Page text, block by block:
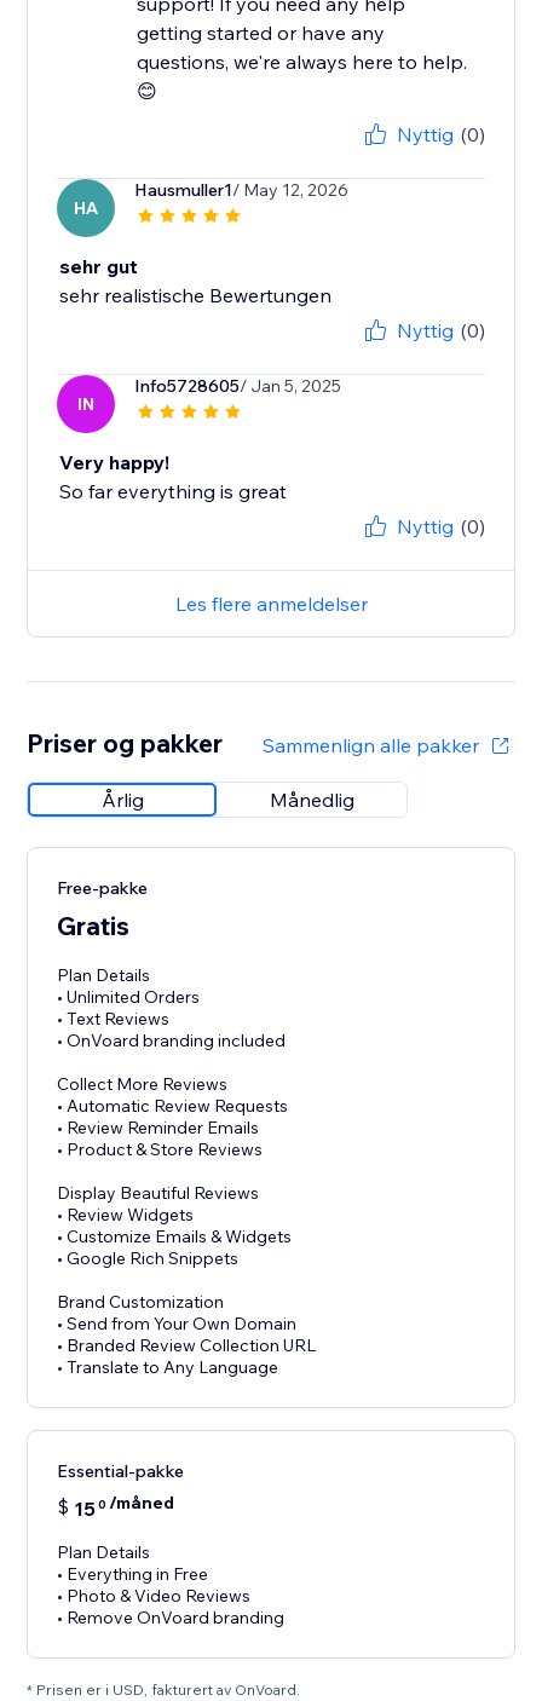
getting started or have any
questions, we're always here to help.
😊
Nyttig (0)
HA
Hausmuller1/ May 12, 2026
sehr gut
sehr realistische Bewertungen
Nyttig (0)
IN
Info5728605/ Jan 5, 2025
Very happy!
So far everything is great
Nyttig (0)
Les flere anmeldelser
Priser og pakker Sammenlign alle pakker
Årlig Månedlig
Free-pakke
Gratis
Plan Details
• Unlimited Orders
• Text Reviews
• OnVoard branding included
Collect More Reviews
• Automatic Review Requests
• Review Reminder Emails
• Product & Store Reviews
Display Beautiful Reviews
• Review Widgets
• Customize Emails & Widgets
• Google Rich Snippets
Brand Customization
• Send from Your Own Domain
• Branded Review Collection URL
Essential-pakke
$ 150 /måned
Plan Details
• Everything in Free
• Photo & Video Reviews
• Remove OnVoard branding
* Prisen er i USD, fakturert av OnVoard.